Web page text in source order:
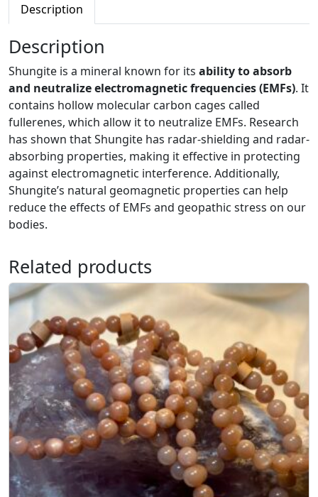
e
B
r
a
c
e
l
e
t
s
1
0
m
q
u
a
n
i
t
y
Description
Description
Shungite is a mineral known for its ability to absorb
and neutralize electromagnetic frequencies (EMFs). It
contains hollow molecular carbon cages called
fullerenes, which allow it to neutralize EMFs. Research
has shown that Shungite has radar-shielding and radar-
absorbing properties, making it effective in protecting
against electromagnetic interference. Additionally,
Shungite’s natural geomagnetic properties can help
reduce the effects of EMFs and geopathic stress on our
bodies.
Related products